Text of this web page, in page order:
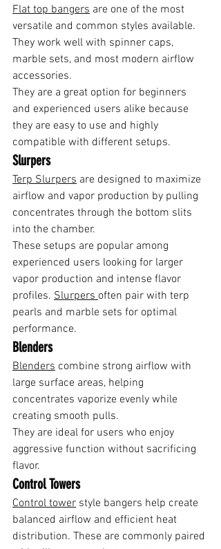
Flat top bangers are one of the most
versatile and common styles available.
They work well with spinner caps,
marble sets, and most modern airflow
accessories.
They are a great option for beginners
and experienced users alike because
they are easy to use and highly
compatible with different setups.
Slurpers
Terp Slurpers are designed to maximize
airflow and vapor production by pulling
concentrates through the bottom slits
into the chamber.
These setups are popular among
experienced users looking for larger
vapor production and intense flavor
profiles. Slurpers often pair with terp
pearls and marble sets for optimal
performance.
Blenders
Blenders combine strong airflow with
large surface areas, helping
concentrates vaporize evenly while
creating smooth pulls.
They are ideal for users who enjoy
aggressive function without sacrificing
flavor.
Control Towers
Control tower style bangers help create
balanced airflow and efficient heat
distribution. These are commonly paired